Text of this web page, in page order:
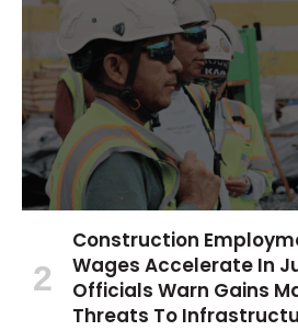
Construction
Wages Accelerate In
Officials Warn Gains
Threats To